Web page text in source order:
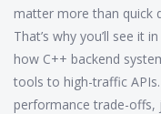
matter more than quick
That’s why you’ll see
how C++ backend
tools to high-traffic
performance trade-offs,